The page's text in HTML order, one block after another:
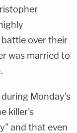
over their
was married to
Monday's
killer's
and that even